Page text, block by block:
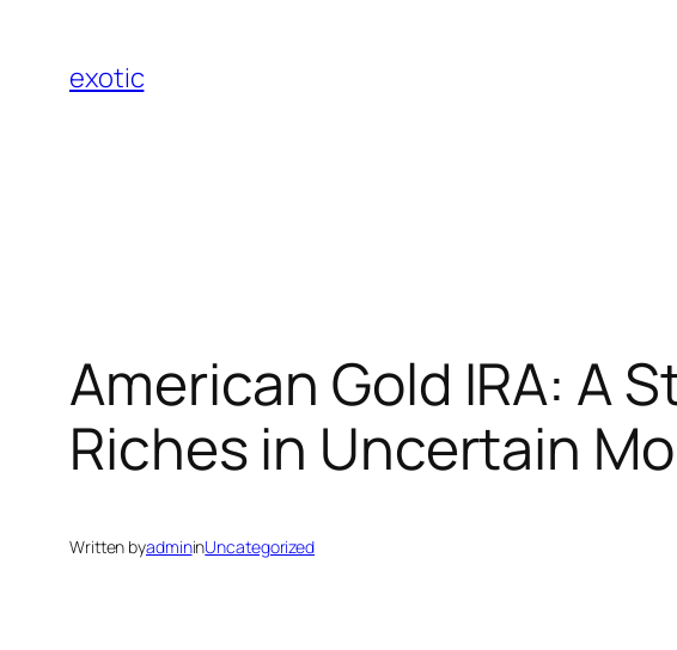
content
exotic
American Gold IRA: A
Riches in Uncertain
Written byadmininUncategorized